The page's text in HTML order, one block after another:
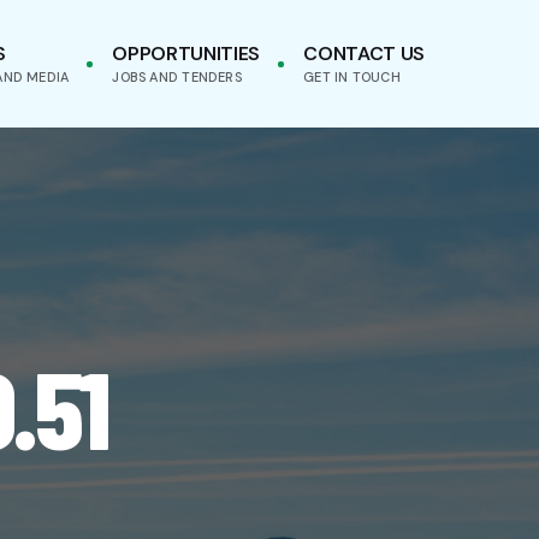
MEDIA
OPPORTUNITIES
JOBS AND TENDERS
CONTACT US
GET IN TOUCH